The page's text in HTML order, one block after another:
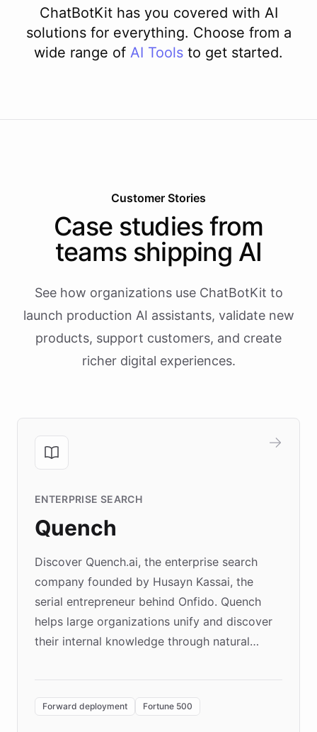
ChatBotKit has you covered with AI
solutions for everything. Choose from a
wide range of AI Tools to get started.
Customer Stories
Case studies from
teams shipping AI
See how organizations use ChatBotKit to
launch production AI assistants, validate new
products, support customers, and create
richer digital experiences.
ENTERPRISE SEARCH
Quench
Discover Quench.ai, the enterprise search
company founded by Husayn Kassai, the
serial entrepreneur behind Onfido. Quench
helps large organizations unify and discover
their internal knowledge through natural
environment powering the "Quench Sandbox"
Forward deployment Fortune 500